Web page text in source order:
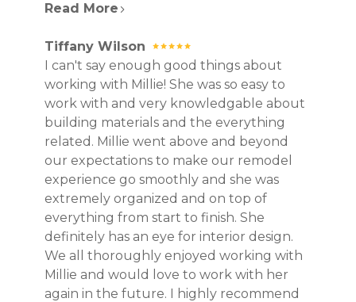
HOME
PROJECTS
ABOUT
Read More
Tiffany Wilson
I can't say enough good things about
working with Millie! She was so easy to
work with and very knowledgable about
building materials and the everything
related. Millie went above and beyond
our expectations to make our remodel
experience go smoothly and she was
extremely organized and on top of
everything from start to finish. She
definitely has an eye for interior design.
We all thoroughly enjoyed working with
Millie and would love to work with her
again in the future. I highly recommend